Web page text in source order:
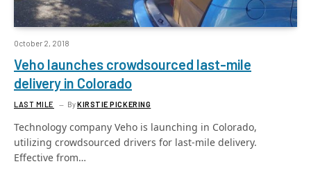
October 2, 2018
Veho launches crowdsourced last-mile
delivery in Colorado
LAST MILE ByKIRSTIE PICKERING
Technology company Veho is launching in Colorado,
utilizing crowdsourced drivers for last-mile delivery.
Effective from…